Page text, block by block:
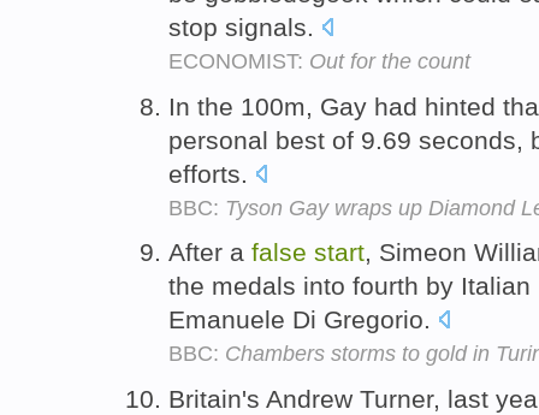
stop signals.
ECONOMIST: Out for the count
In the 100m, Gay had hinted
personal best of 9.69 seconds,
efforts.
BBC: Tyson Gay wraps up Diamond
After a false start, Simeon
the medals into fourth by
Emanuele Di Gregorio.
BBC: Chambers storms to gold in
Britain's Andrew Turner, last